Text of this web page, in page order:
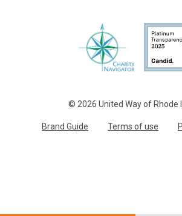
© 2026 United Way of Rhode
Brand Guide Terms of use